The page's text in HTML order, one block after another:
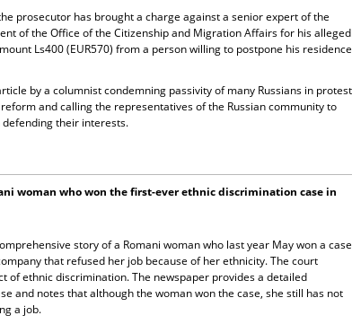
prosecutor has brought a charge against a senior expert of the
of the Office of the Citizenship and Migration Affairs for his alleged
Ls400 (EUR570) from a person willing to postpone his residence
by a columnist condemning passivity of many Russians in
and calling the representatives of the Russian community to
their interests.
woman who won the first-ever ethnic discrimination case in
story of a Romani woman who last year May won a case
that refused her job because of her ethnicity. The court
of ethnic discrimination. The newspaper provides a detailed
and notes that although the woman won the case, she still has not
a job.